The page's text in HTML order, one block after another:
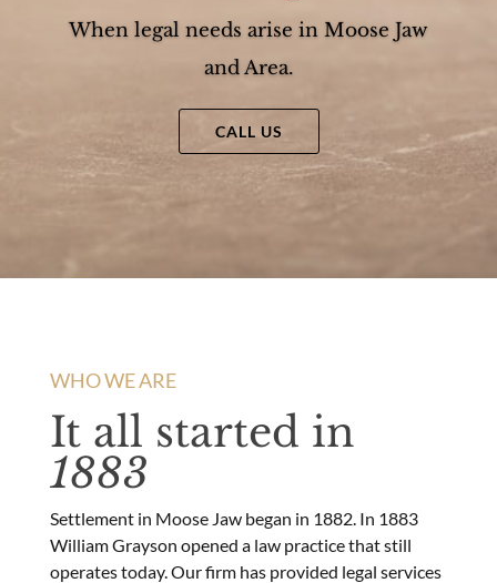
When legal needs arise in Moose Jaw
and Area.
CALL US
WHO WE ARE
It all started in
1883
Settlement in Moose Jaw began in 1882. In 1883
William Grayson opened a law practice that still
operates today. Our firm has provided legal services